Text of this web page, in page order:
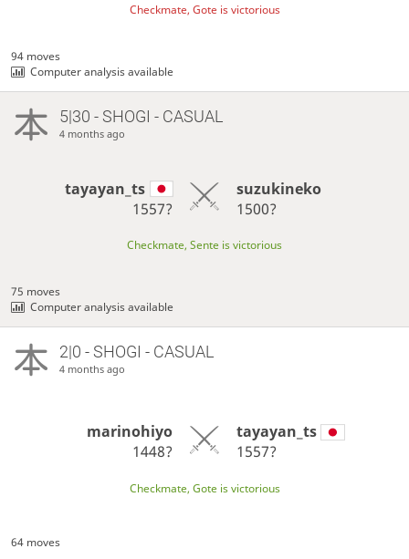
Checkmate, Gote is victorious
94 moves
Computer analysis available
5|30 - SHOGI - CASUAL
4 months ago
tayayan_ts
1557?
suzukineko
1500?
Checkmate, Sente is victorious
75 moves
Computer analysis available
2|0 - SHOGI - CASUAL
4 months ago
marinohiyo
1448?
tayayan_ts
1557?
Checkmate, Gote is victorious
64 moves